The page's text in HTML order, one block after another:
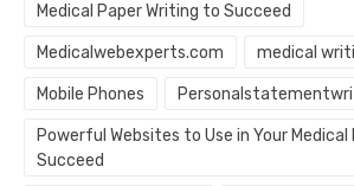
Medical Paper Writing to Succeed
Medicalwebexperts.com medical
Mobile Phones
Powerful Websites to Use in Your
Succeed